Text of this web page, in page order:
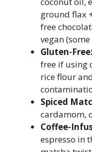
ground flax
free
vegan
Gluten-Free:
free if using
rice flour
Spiced
cardamom,
Coffee-
espresso in